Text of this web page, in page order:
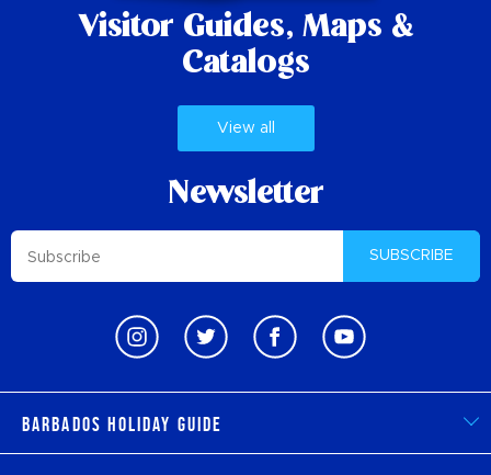
Visitor Guides, Maps &
Catalogs
View all
Newsletter
SUBSCRIBE
Barbados Holiday Guide